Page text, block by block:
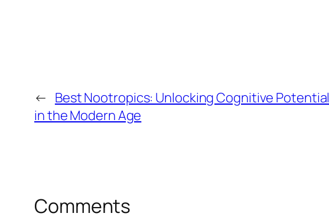
← Best Nootropics: Unlocking Cognitive Potential
in the Modern Age
Comments